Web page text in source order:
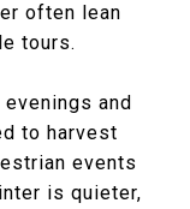
often lean
tours.
and
to harvest
events
is quieter,